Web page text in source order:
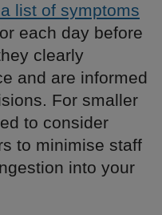
list of symptoms
each day before
clearly
and are informed
For smaller
to consider
to minimise staff
into your